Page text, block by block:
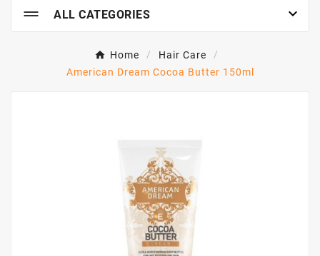
ALL CATEGORIES 
Home
Hair Care
American Dream Cocoa Butter 150ml